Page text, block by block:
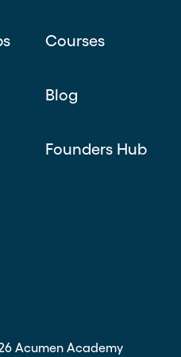
Courses
Blog
Founders Hub
Acumen Academy